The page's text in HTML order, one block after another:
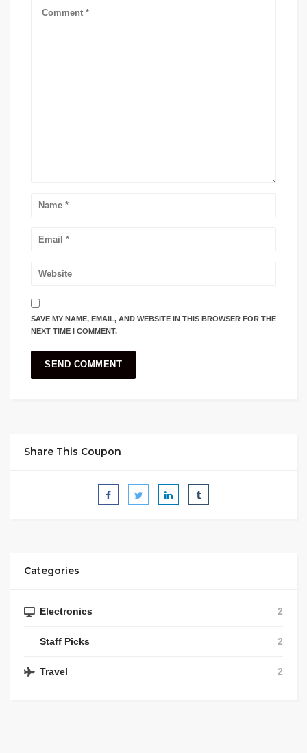
SAVE MY NAME, EMAIL, AND WEBSITE IN THIS BROWSER FOR THE
NEXT TIME I COMMENT.
Share This Coupon
Categories
Electronics 2
Staff Picks 2
Travel 2